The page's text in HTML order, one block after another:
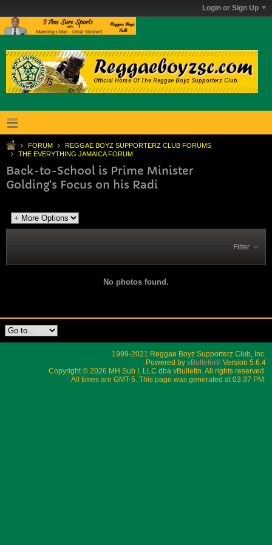
Login or Sign Up
FORUM
REGGAE BOYZ SUPPORTERZ CLUB FORUMS
THE EVERYTHING JAMAICA FORUM
Back-to-School is Prime Minister
Golding's Focus on his Radi
Filter
No photos found.
1999-2021 Reggae Boyz Supporterz Club, Inc.
Powered by vBulletin® Version 5.6.4
Copyright © 2026 MH Sub I, LLC dba vBulletin. All rights reserved.
All times are GMT-5. This page was generated at 03:37 PM.